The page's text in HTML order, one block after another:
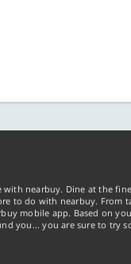
nearbuy. Dine at the
to do with nearbuy. From
mobile app. Based on
you... you are sure to try